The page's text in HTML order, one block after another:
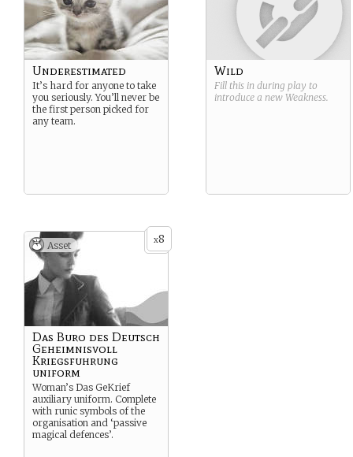
Underestimated
It’s hard for anyone to take
you seriously. You’ll never be
the first person picked for
any team.
Wild
Fill this in during play to
introduce a new Weakness.
x8
Asset
Das Buro des Deutsch
Geheimnisvoll
Kriegsfuhrung
uniform
Woman’s Das GeKrief
auxiliary uniform. Complete
with runic symbols of the
organisation and ‘passive
magical defences’.